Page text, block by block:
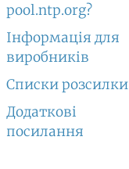
pool.ntp.org?
Інформація для
виробників
Списки розсилки
Додаткові
посилання